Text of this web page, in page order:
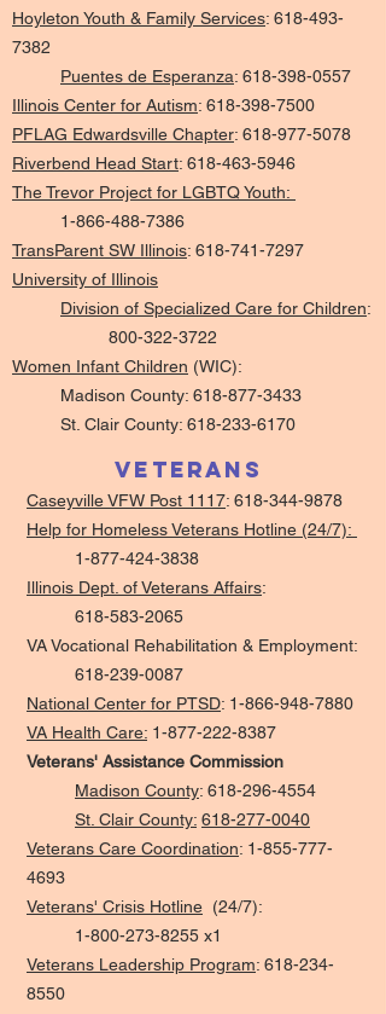
Hoyleton Youth & Family Services: 618-493-
7382
Puentes de Esperanza: 618-398-0557
Illinois Center for Autism: 618-398-7500
PFLAG Edwardsville Chapter: 618-977-5078
Riverbend Head Start: 618-463-5946
The Trevor Project for LGBTQ Youth:
1-866-488-7386
TransParent SW Illinois: 618-741-7297
University of Illinois
Division of Specialized Care for Children:
800-322-3722
Women Infant Children (WIC):
Madison County: 618-877-3433
St. Clair County: 618-233-6170
Veterans
Caseyville VFW Post 1117: 618-344-9878
Help for Homeless Veterans Hotline (24/7):
1-877-424-3838
Illinois Dept. of Veterans Affairs:
618-583-2065
VA Vocational Rehabilitation & Employment:
618-239-0087
National Center for PTSD: 1-866-948-7880
VA Health Care: 1-877-222-8387
Veterans' Assistance Commission
Madison County: 618-296-4554
St. Clair County: 618-277-0040
Veterans Care Coordination: 1-855-777-
4693
Veterans' Crisis Hotline (24/7):
1-800-273-8255 x1
Veterans Leadership Program: 618-234-
8550